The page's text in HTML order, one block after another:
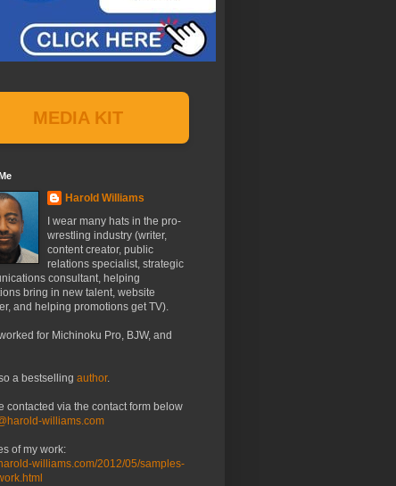
MEDIA KIT
Harold Williams
I wear many hats in the pro-
wrestling industry (writer,
content creator, public
relations specialist, strategic
consultant, helping
bring in new talent, website
and helping promotions get TV).
worked for Michinoku Pro, BJW, and
a bestselling author.
contacted via the contact form below
williams.com
of my work:
williams.com/2012/05/samples-